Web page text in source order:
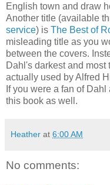
English town and draw
Another title (available
service) is The Best of
misleading title as you
between the covers.
Dahl's darkest and
actually used by Alfred
If you were a fan of
this book as well.
Heather at 6:00 AM
No comments: